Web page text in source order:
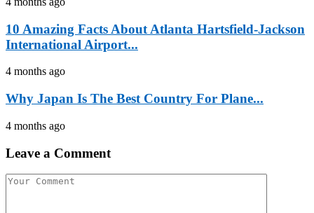
10 Amazing Facts About Atlanta Hartsfield-Jackson
International Airport...
4 months ago
Why Japan Is The Best Country For Plane...
4 months ago
Leave a Comment